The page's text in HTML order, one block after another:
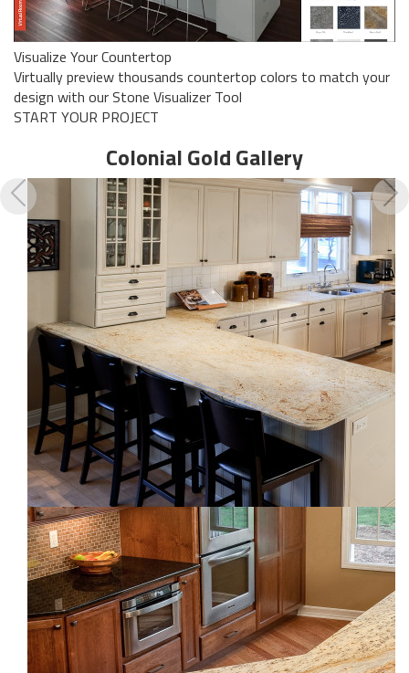
Visualize Your Countertop
Virtually preview thousands countertop colors to match your
design with our Stone Visualizer Tool
START YOUR PROJECT
Colonial GoldGallery
Previous